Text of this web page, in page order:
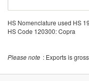
HS Nomenclature used HS
HS Code 120300: Copra
Please note : Exports is